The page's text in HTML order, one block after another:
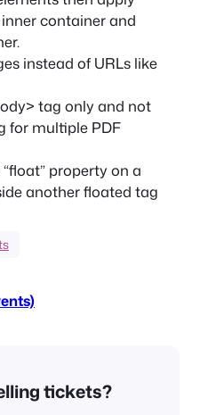
container and
instead of URLs like
tag only and not
for multiple PDF
“float” property on a
another floated tag
tickets?